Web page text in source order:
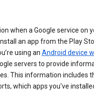
when a Google service on
an app from the Play
using an Android device
servers to provide
This information includes
which apps you've